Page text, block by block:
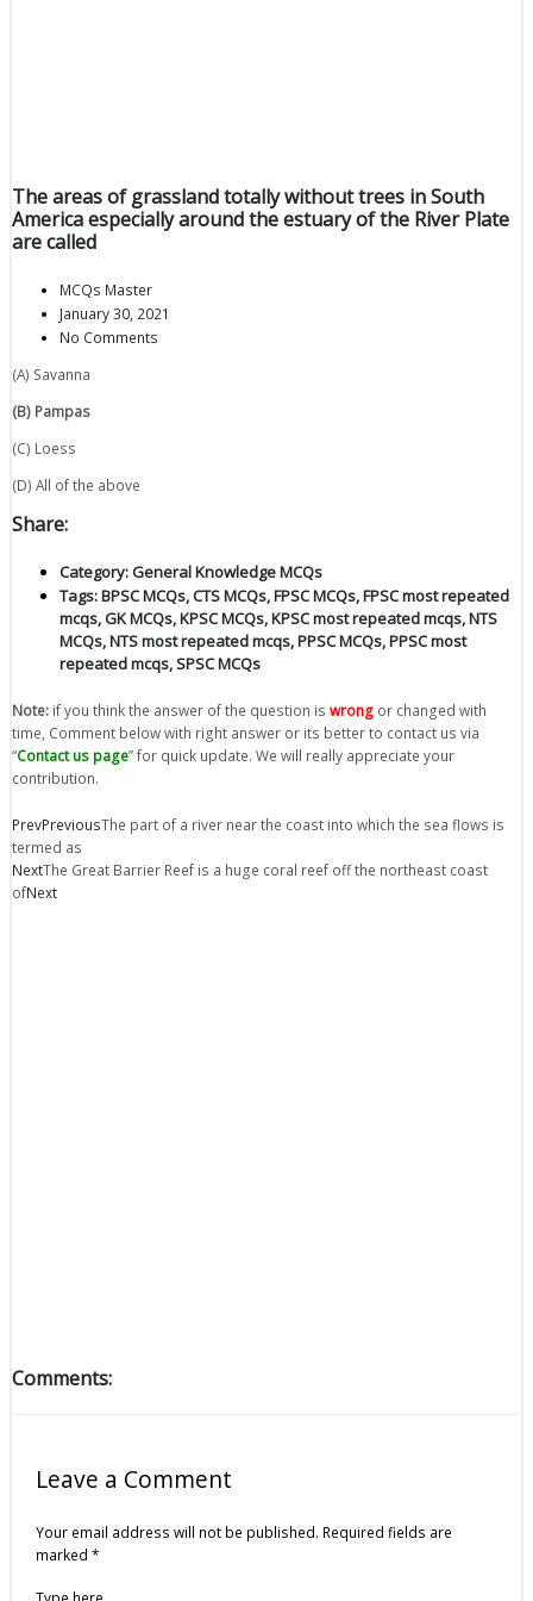
The areas of grassland totally without trees in South
America especially around the estuary of the River Plate
are called
MCQs Master
January 30, 2021
No Comments
(A) Savanna
(B) Pampas
(C) Loess
(D) All of the above
Share:
Category:General Knowledge MCQs
Tags:BPSC MCQs,CTS MCQs,FPSC MCQs,FPSC most repeated
mcqs,GK MCQs,KPSC MCQs,KPSC most repeated mcqs,NTS
MCQs,NTS most repeated mcqs,PPSC MCQs,PPSC most
repeated mcqs,SPSC MCQs
Note: if you think the answer of the question is wrong or changed with
time, Comment below with right answer or its better to contact us via
“Contact us page” for quick update. We will really appreciate your
contribution.
PrevPreviousThe part of a river near the coast into which the sea flows is
termed as
NextThe Great Barrier Reef is a huge coral reef off the northeast coast
ofNext
Comments:
Leave a Comment
Your email address will not be published. Required fields are
marked *